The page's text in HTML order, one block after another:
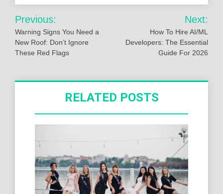
Post
navigation
Previous:
Warning Signs You Need a
New Roof: Don’t Ignore
These Red Flags
Next:
How To Hire AI/ML
Developers: The Essential
Guide For 2026
RELATED POSTS